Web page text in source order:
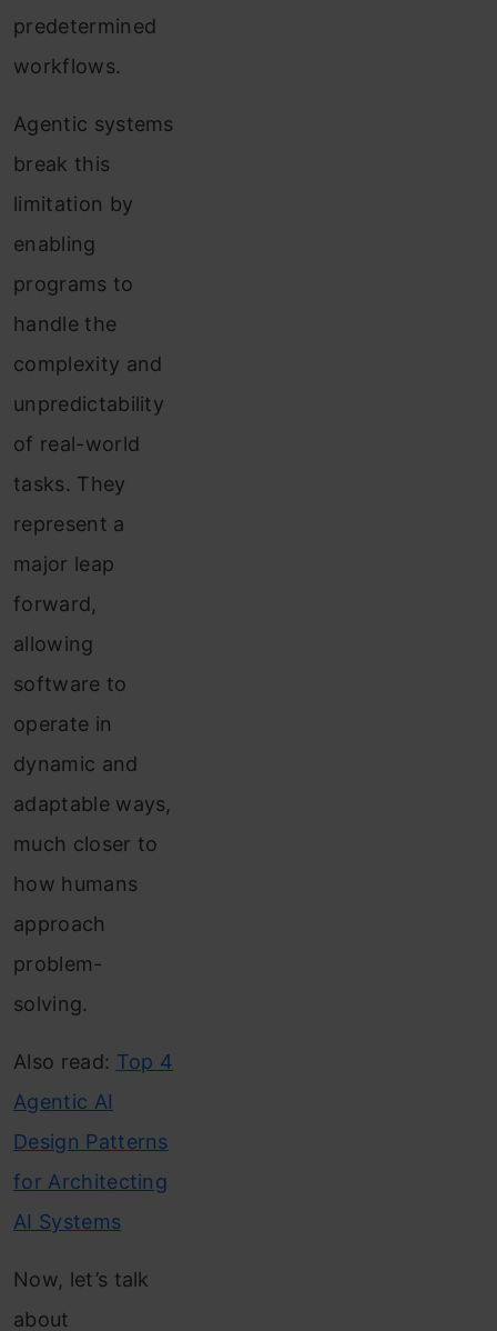
predetermined
workflows.
Agentic systems
break this
limitation by
enabling
programs to
handle the
complexity and
unpredictability
of real-world
tasks. They
represent a
major leap
forward,
allowing
software to
operate in
dynamic and
adaptable ways,
much closer to
how humans
approach
problem-
solving.
Also read: Top 4
Agentic AI
Design Patterns
for Architecting
AI Systems
Now, let’s talk
about